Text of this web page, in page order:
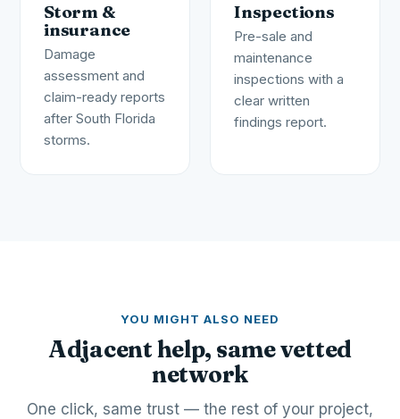
Storm &
insurance
Damage
assessment and
claim-ready reports
after South Florida
storms.
Inspections
Pre-sale and
maintenance
inspections with a
clear written
findings report.
YOU MIGHT ALSO NEED
Adjacent help, same vetted
network
One click, same trust — the rest of your project,